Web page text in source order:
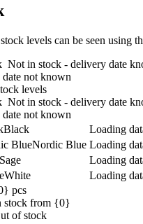
levels can be seen using
Not in stock - delivery date
not known
levels
Not in stock - delivery date
not known
Black
Loading
Nordic Blue Loading
Sage
Loading
White
Loading
pcs
stock from {0}
of stock